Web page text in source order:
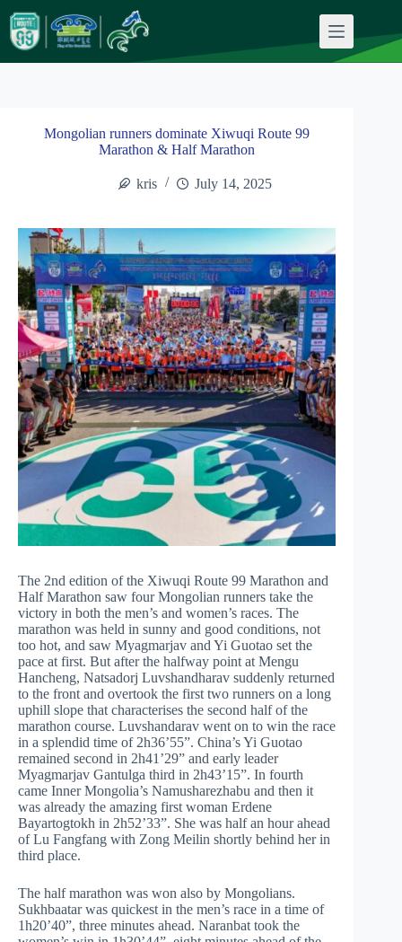
content
Mongolian runners dominate Xiwuqi Route 99
Marathon & Half Marathon
kris July 14, 2025
The 2nd edition of the Xiwuqi Route 99 Marathon and
Half Marathon saw four Mongolian runners take the
victory in both the men’s and women’s races. The
marathon was held in sunny and good conditions, not
too hot, and saw Myagmarjav and Yi Guotao set the
pace at first. But after the halfway point at Mengu
Hancheng, Natsadorj Luvshandharav suddenly returned
to the front and overtook the first two runners on a long
uphill slope that characterises the second half of the
marathon course. Luvshandarav went on to win the race
in a splendid time of 2h36’55”. China’s Yi Guotao
remained second in 2h41’29” and early leader
Myagmarjav Gantulga third in 2h43’15”. In fourth
came Inner Mongolia’s Namusharezhabu and then it
was already the amazing first woman Erdene
Bayartogtokh in 2h52’33”. She was half an hour ahead
of Lu Fangfang with Zong Meilin shortly behind her in
third place.
The half marathon was won also by Mongolians.
Sukhbaatar was quickest in the men’s race in a time of
1h20’40”, three minutes ahead. Naranbat took the